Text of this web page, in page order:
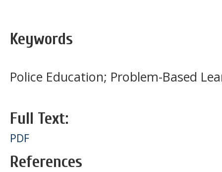
Keywords
Police Education; Problem-Based
Full Text:
PDF
References